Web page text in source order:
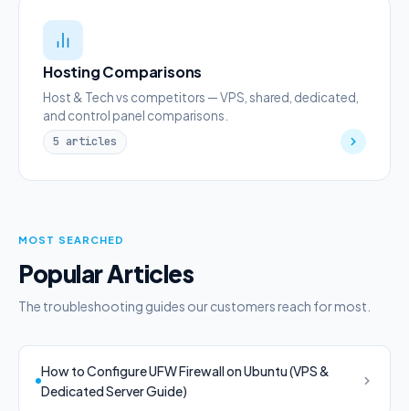
Hosting Comparisons
Host & Tech vs competitors — VPS, shared, dedicated,
and control panel comparisons.
5 articles
MOST SEARCHED
Popular Articles
The troubleshooting guides our customers reach for most.
How to Configure UFW Firewall on Ubuntu (VPS &
Dedicated Server Guide)